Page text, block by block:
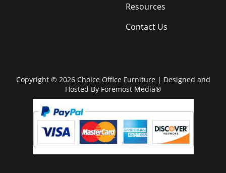
Resources
Contact Us
Copyright © 2026 Choice Office Furniture | Designed and
Hosted By Foremost Media®